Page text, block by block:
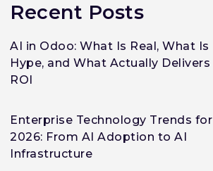
Recent Posts
AI in Odoo: What Is Real, What Is
Hype, and What Actually Delivers
ROI
Enterprise Technology Trends for
2026: From AI Adoption to AI
Infrastructure